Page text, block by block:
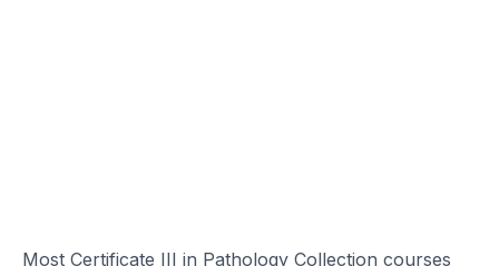
Most Certificate III in Pathology Collection courses